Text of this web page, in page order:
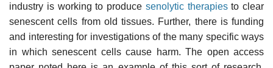
industry is working to produce senolytic therapiesto clear
senescent cells from old tissues. Further, there is funding
and interesting for investigations of the many specific ways
in which senescent cells cause harm. The open access